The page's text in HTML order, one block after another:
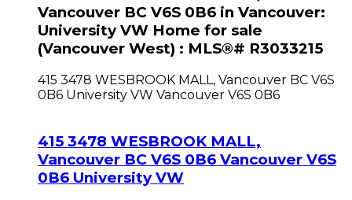
Vancouver BC V6S 0B6 in Vancouver:
University VW Home for sale
(Vancouver West) : MLS®# R3033215
415 3478 WESBROOK MALL, Vancouver BC V6S
0B6 University VW Vancouver V6S 0B6
415 3478 WESBROOK MALL,
Vancouver BC V6S 0B6 Vancouver V6S
0B6 University VW